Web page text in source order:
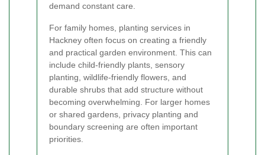
demand constant care.
For family homes, planting services in
Hackney often focus on creating a friendly
and practical garden environment. This can
include child-friendly plants, sensory
planting, wildlife-friendly flowers, and
durable shrubs that add structure without
becoming overwhelming. For larger homes
or shared gardens, privacy planting and
boundary screening are often important
priorities.